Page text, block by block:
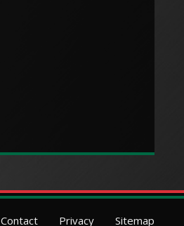
Contact Privacy Sitemap